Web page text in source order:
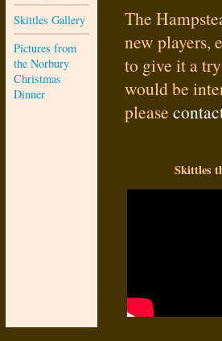
Skittles Gallery
Pictures from
the Norbury
Christmas
Dinner
The
new players,
to give it a
would be
please
Skittles